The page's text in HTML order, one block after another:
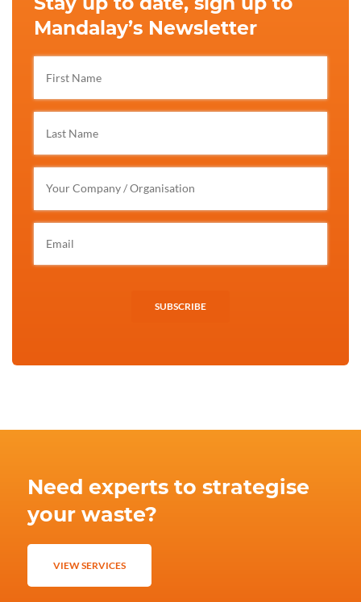
Mandalay’s Newsletter
SUBSCRIBE
Need experts to strategise
your waste?
VIEW SERVICES